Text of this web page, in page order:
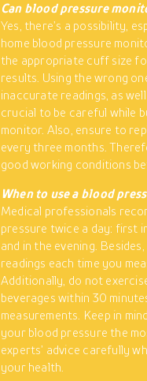
Can blood pressure
Yes, there’s a possibility,
home blood pressure
the appropriate cuff size
results. Using the wrong
inaccurate readings, as
crucial to be careful while
monitor. Also, ensure to
every three months.
good working conditions
When to use a blood
Medical professionals
pressure twice a day: first
and in the evening.
readings each time you
Additionally, do not
beverages within 30
measurements. Keep in
your blood pressure the
experts’ advice carefully
your health.